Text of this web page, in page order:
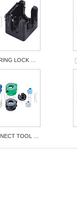
LOCK …
TOOL …